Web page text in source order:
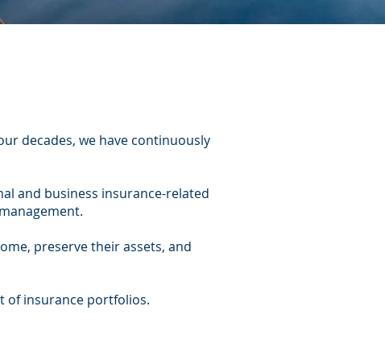
decades, we have continuously
and business insurance-related
preserve their assets, and
of insurance portfolios.​